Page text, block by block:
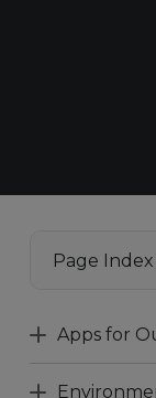
Page Index
Apps for